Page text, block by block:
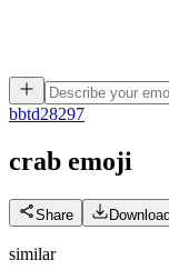
bbtd28297
crab emoji
Share Download
similar